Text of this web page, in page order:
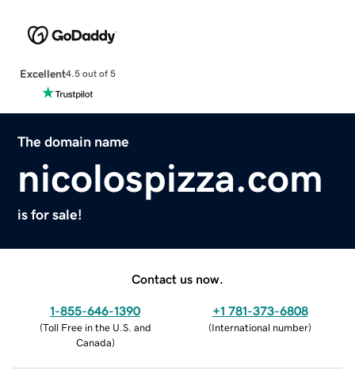
Excellent4.5 out of 5
The domain name
nicolospizza.com
is for sale!
Contact us now.
1-855-646-1390
(Toll Free in the U.S. and
Canada)
+1 781-373-6808
(International number)